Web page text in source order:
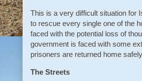
This is a very difficult situation for
to rescue every single one of the
faced with the potential loss of
government is faced with some
prisoners are returned home
The Streets